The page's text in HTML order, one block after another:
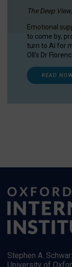
The Deep
Emotional
to come by,
turn to AI for
OII's Dr
READ NOW
Stephen A.
University of